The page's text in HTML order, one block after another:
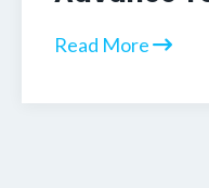
Read More